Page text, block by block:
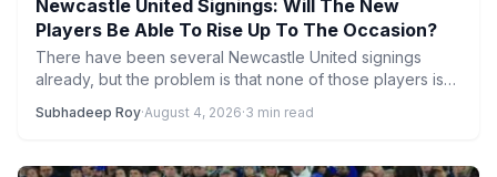
Newcastle United Signings: Will The New
Players Be Able To Rise Up To The Occasion?
There have been several Newcastle United signings
already, but the problem is that none of those players is…
Subhadeep Roy·August 4, 2026·3 min read